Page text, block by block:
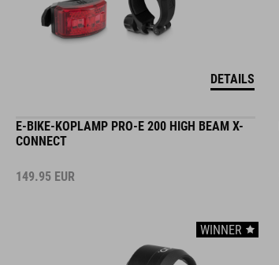
DETAILS
E-BIKE-KOPLAMP PRO-E 200 HIGH BEAM X-
CONNECT
149.95 EUR
WINNER